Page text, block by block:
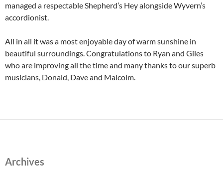
managed a respectable Shepherd’s Hey alongside Wyvern’s
accordionist.
All in all it was a most enjoyable day of warm sunshine in
beautiful surroundings. Congratulations to Ryan and Giles
who are improving all the time and many thanks to our superb
musicians, Donald, Dave and Malcolm.
Archives